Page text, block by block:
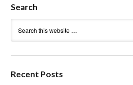
Search
Recent Posts